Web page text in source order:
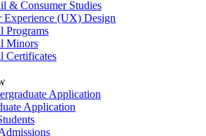
& Consumer Studies
Experience (UX) Design
Programs
Minors
Certificates
Application
Application